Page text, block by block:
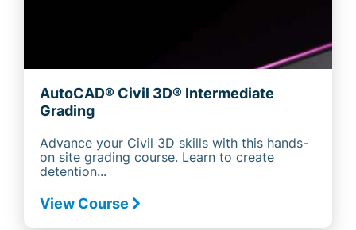
AutoCAD® Civil 3D® Intermediate
Grading
Advance your Civil 3D skills with this hands-
on site grading course. Learn to create
detention...
View Course